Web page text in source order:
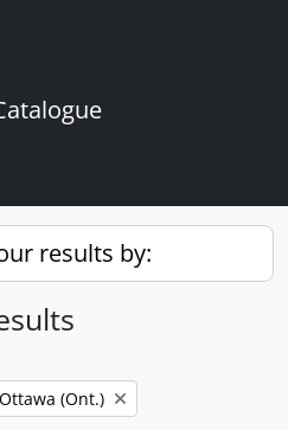
results by:
Remove filter:
Ottawa (Ont.)